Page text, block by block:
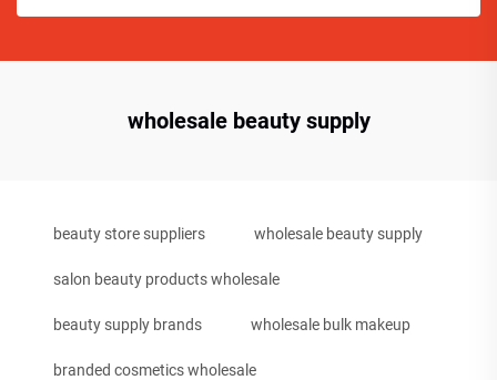
wholesale beauty supply
beauty store suppliers wholesale beauty supply
salon beauty products wholesale
beauty supply brands wholesale bulk makeup
branded cosmetics wholesale